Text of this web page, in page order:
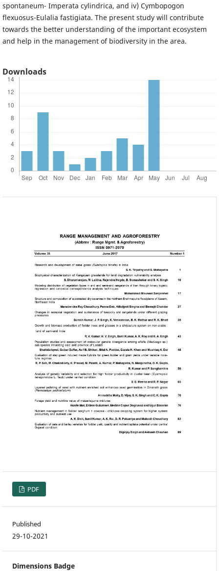
spontaneum- Imperata cylindrica, and iv) Cymbopogon
flexuosus-Eulalia fastigiata. The present study will contribute
towards the better understanding of the important ecosystem
and help in the management of biodiversity in the area.
Downloads
PDF
Published
29-10-2021
Dimensions Badge